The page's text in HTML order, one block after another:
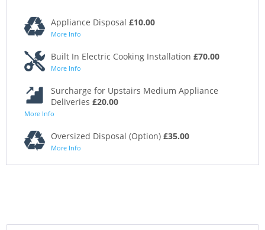
Appliance Disposal £10.00
More Info
Built In Electric Cooking Installation £70.00
More Info
Surcharge for Upstairs Medium Appliance
Deliveries £20.00
More Info
Oversized Disposal (Option) £35.00
More Info